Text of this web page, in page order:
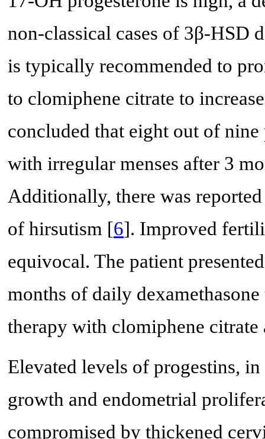
non-classical cases of 3β-HSD
is typically recommended to
to clomiphene citrate to
concluded that eight out of
with irregular menses after 3
Additionally, there was
of hirsutism [6]. Improved
equivocal. The patient
months of daily
therapy with clomiphene citrate
Elevated levels of progestins,
growth and endometrial
compromised by thickened